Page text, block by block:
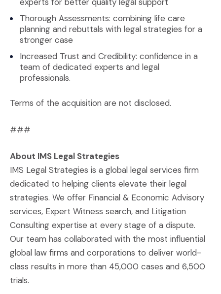
Thorough Assessments: combining life care
planning and rebuttals with legal strategies for a
stronger case
Increased Trust and Credibility: confidence in a
team of dedicated experts and legal
professionals.
Terms of the acquisition are not disclosed.
###
About IMS Legal Strategies
IMS Legal Strategies is a global legal services firm
dedicated to helping clients elevate their legal
strategies. We offer Financial & Economic Advisory
services, Expert Witness search, and Litigation
Consulting expertise at every stage of a dispute.
Our team has collaborated with the most influential
global law firms and corporations to deliver world-
class results in more than 45,000 cases and 6,500
trials.